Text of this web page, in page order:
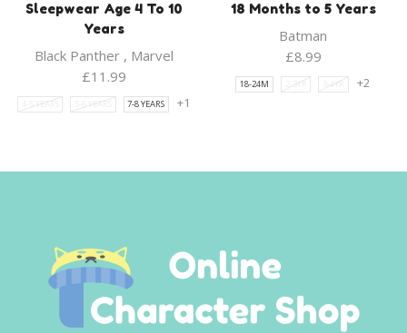
Sleepwear Age 4 To 10
Years
Black Panther , Marvel
£11.99
4-5 YEARS 5-6 YEARS 7-8 YEARS +1
18 Months to 5 Years
Batman
£8.99
18-24M 2-3YR 3-4YR +2